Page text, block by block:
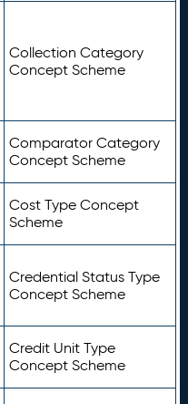
Collection Category
Concept Scheme
Comparator Category
Concept Scheme
Cost Type Concept
Scheme
Credential Status Type
Concept Scheme
Credit Unit Type
Concept Scheme